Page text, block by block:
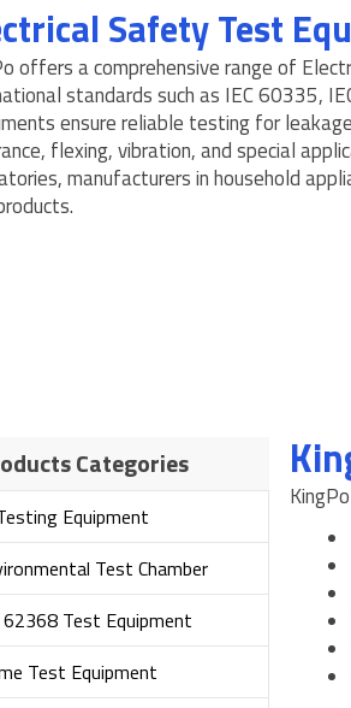
Safety Test
offers a comprehensive range of
standards such as IEC 60335,
ensure reliable testing for
flexing, vibration, and special
manufacturers in household
Categories
Equipment
Test Chamber
62368 Test Equipment
Test Equipment